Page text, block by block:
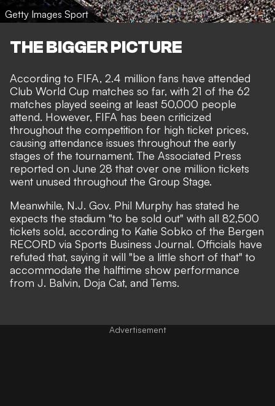
Getty Images Sport
THE BIGGER PICTURE
According to FIFA, 2.4 million fans have attended
Club World Cup matches so far, with 21 of the 62
matches played seeing at least 50,000 people
attend. However, FIFA has been criticized
throughout the competition for high ticket prices,
causing attendance issues throughout the early
stages of the tournament. The Associated Press
reported on June 28 that over one million tickets
went unused throughout the Group Stage.
Meanwhile, N.J. Gov. Phil Murphy has stated he
expects the stadium "to be sold out" with all 82,500
tickets sold, according to Katie Sobko of the Bergen
RECORD via Sports Business Journal. Officials have
refuted that, saying it will "be a little short of that" to
accommodate the halftime show performance
from J. Balvin, Doja Cat, and Tems.